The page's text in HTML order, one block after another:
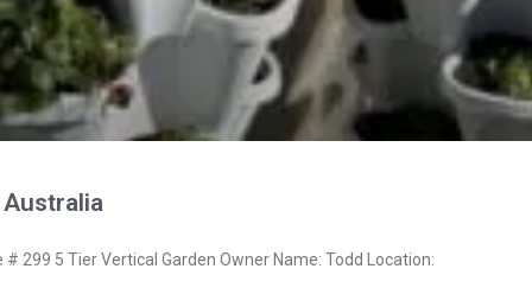
299 5 Tier Vertical Garden Owner Name: Todd Location: